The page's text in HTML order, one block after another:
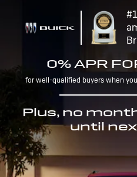
0% APR
for well-qualified buyers when
Plus, no
until